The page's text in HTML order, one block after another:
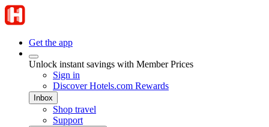
Get the app
Unlock instant savings with Member Prices
Sign in
Discover Hotels.com Rewards
Inbox
Shop travel
Support